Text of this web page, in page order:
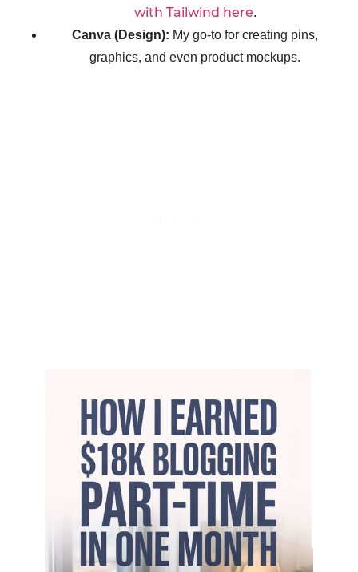
with Tailwind here.
Canva (Design): My go-to for creating pins,
graphics, and even product mockups.